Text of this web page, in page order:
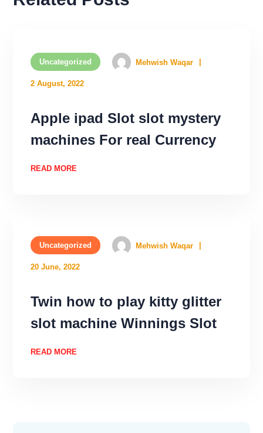
Uncategorized Mehwish Waqar
2 August, 2022
Apple ipad Slot slot mystery
machines For real Currency
READ MORE
Uncategorized Mehwish Waqar
20 June, 2022
Twin how to play kitty glitter
slot machine Winnings Slot
READ MORE